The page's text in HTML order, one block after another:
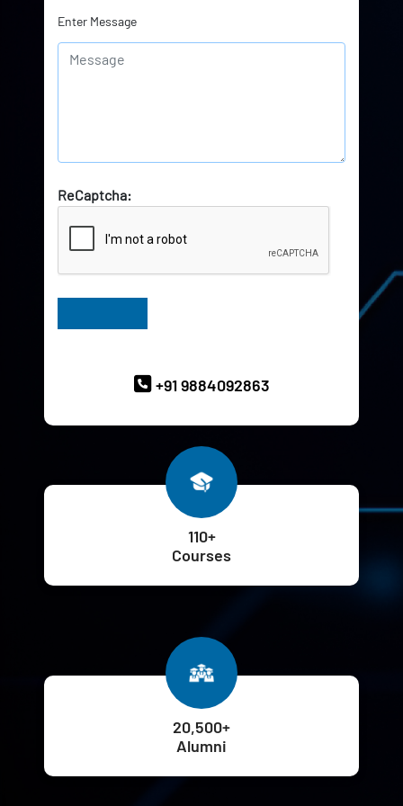
Enter Message
ReCaptcha:
+91 9884092863
110+
Courses
20,500+
Alumni